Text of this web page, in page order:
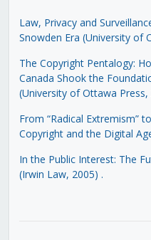
Law, Privacy and
Snowden Era (University of
The Copyright Pentalogy:
Canada Shook the
(University of Ottawa Press,
From “Radical Extremism”
Copyright and the Digital
In the Public Interest: The
(Irwin Law, 2005) .